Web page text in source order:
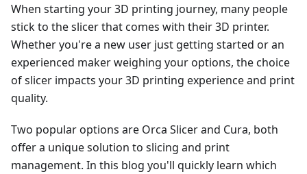
When starting your 3D printing journey, many people
stick to the slicer that comes with their 3D printer.
Whether you're a new user just getting started or an
experienced maker weighing your options, the choice
of slicer impacts your 3D printing experience and print
quality.
Two popular options are Orca Slicer and Cura, both
offer a unique solution to slicing and print
management. In this blog you'll quickly learn which